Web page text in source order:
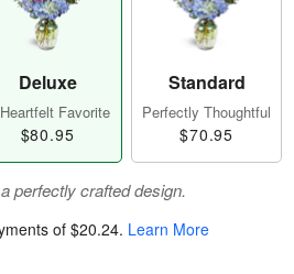
Deluxe
Favorite
$80.95
Standard
Perfectly Thoughtful
$70.95
perfectly crafted design.
of $20.24. Learn More